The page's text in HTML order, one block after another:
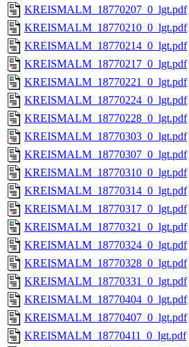
KREISMALM_18770207_0_lgt.pdf
KREISMALM_18770210_0_lgt.pdf
KREISMALM_18770214_0_lgt.pdf
KREISMALM_18770217_0_lgt.pdf
KREISMALM_18770221_0_lgt.pdf
KREISMALM_18770224_0_lgt.pdf
KREISMALM_18770228_0_lgt.pdf
KREISMALM_18770303_0_lgt.pdf
KREISMALM_18770307_0_lgt.pdf
KREISMALM_18770310_0_lgt.pdf
KREISMALM_18770314_0_lgt.pdf
KREISMALM_18770317_0_lgt.pdf
KREISMALM_18770321_0_lgt.pdf
KREISMALM_18770324_0_lgt.pdf
KREISMALM_18770328_0_lgt.pdf
KREISMALM_18770331_0_lgt.pdf
KREISMALM_18770404_0_lgt.pdf
KREISMALM_18770407_0_lgt.pdf
KREISMALM_18770411_0_lgt.pdf